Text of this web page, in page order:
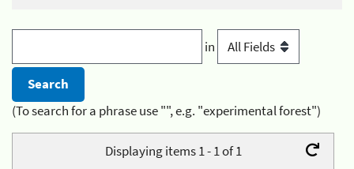
in
(To search for a phrase use "", e.g. "experimental forest")
Displaying items 1 - 1 of 1